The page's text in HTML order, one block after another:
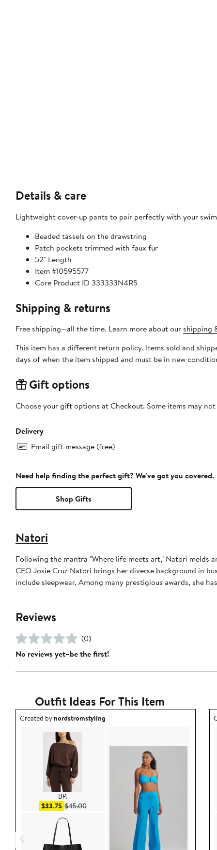
Details & care
Lightweight cover-up pants to pair perfectly with your
Beaded tassels on the drawstring
Patch pockets trimmed with faux fur
52" Length
Item #10595577
Core Product ID 333333N4R5
Shipping & returns
Free shipping—all the time. Learn more about our shipping
This item has a different return policy. Items sold and
days of when the item shipped and must be in new
Gift options
Choose your gift options at Checkout. Some items may
Delivery
Email gift message (free)
Need help finding the perfect gift? We've got you covered.
Shop Gifts
Natori
Following the mantra "Where life meets art," Natori melds
CEO Josie Cruz Natori brings her diverse background in
include sleepwear. Among many prestigious awards, she
Reviews
(0)
No reviews yet–be the first!
Outfit Ideas For This Item
Outfit idea created by nordstromstyling.
Created bynordstromstyling
BP.
$33.75Sale price $33.75
$45.00After sale price $45.00